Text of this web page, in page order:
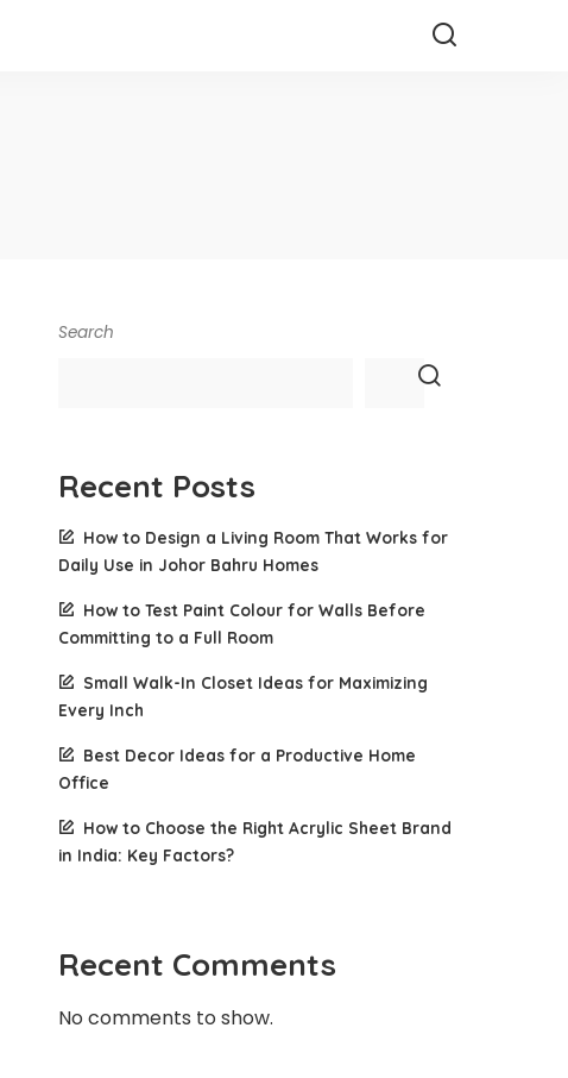
Search
Recent Posts
How to Design a Living Room That Works for
Daily Use in Johor Bahru Homes
How to Test Paint Colour for Walls Before
Committing to a Full Room
Small Walk-In Closet Ideas for Maximizing
Every Inch
Best Decor Ideas for a Productive Home
Office
How to Choose the Right Acrylic Sheet Brand
in India: Key Factors?
Recent Comments
No comments to show.